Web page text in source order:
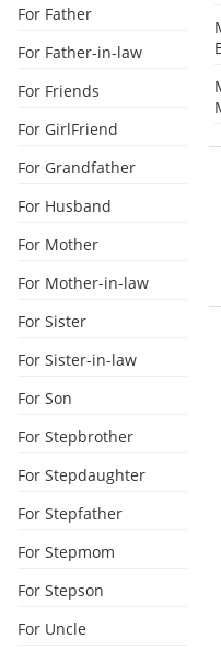
For Father
For Father-in-law
For Friends
For GirlFriend
For Grandfather
For Husband
For Mother
For Mother-in-law
For Sister
For Sister-in-law
For Son
For Stepbrother
For Stepdaughter
For Stepfather
For Stepmom
For Stepson
For Uncle